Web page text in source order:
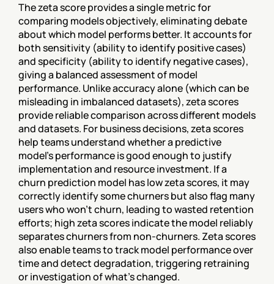
The zeta score provides a single metric for
comparing models objectively, eliminating debate
about which model performs better. It accounts for
both sensitivity (ability to identify positive cases)
and specificity (ability to identify negative cases),
giving a balanced assessment of model
performance. Unlike accuracy alone (which can be
misleading in imbalanced datasets), zeta scores
provide reliable comparison across different models
and datasets. For business decisions, zeta scores
help teams understand whether a predictive
model's performance is good enough to justify
implementation and resource investment. If a
churn prediction model has low zeta scores, it may
correctly identify some churners but also flag many
users who won't churn, leading to wasted retention
efforts; high zeta scores indicate the model reliably
separates churners from non-churners. Zeta scores
also enable teams to track model performance over
time and detect degradation, triggering retraining
or investigation of what's changed.